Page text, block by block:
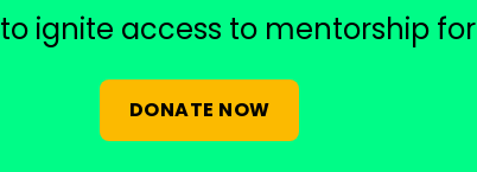
to ignite access to mentorship for
DONATE NOW